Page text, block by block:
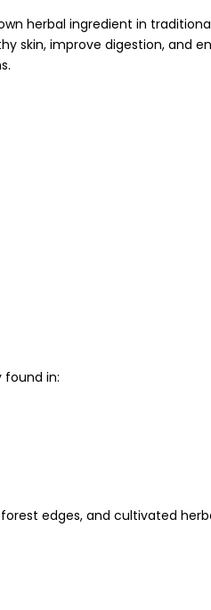
herbal ingredient in
skin, improve digestion, and
found in:
edges, and cultivated